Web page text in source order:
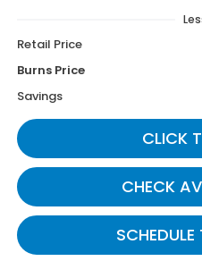
Retail Price
Burns Price
Savings
CLICK
CHECK
SCHEDULE